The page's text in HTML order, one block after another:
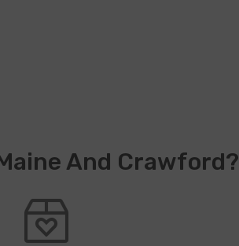
And Crawford?